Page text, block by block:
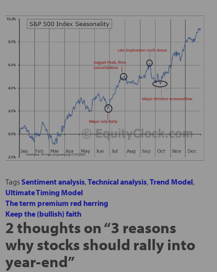
Tags Sentiment analysis,Technical analysis,Trend Model,
Ultimate Timing Model
The term premium red herring
Keep the (bullish) faith
2 thoughts on “3 reasons
why stocks should rally into
year-end”